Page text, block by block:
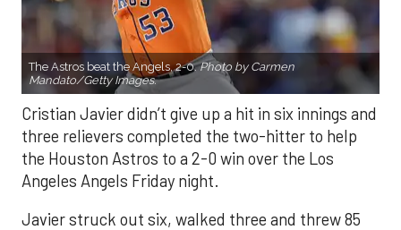
The Astros beat the Angels, 2-0.Photo by Carmen
Mandato/Getty Images.
Cristian Javier didn’t give up a hit in six innings and
three relievers completed the two-hitter to help
the Houston Astros to a 2-0 win over the Los
Angeles Angels Friday night.
Javier struck out six, walked three and threw 85